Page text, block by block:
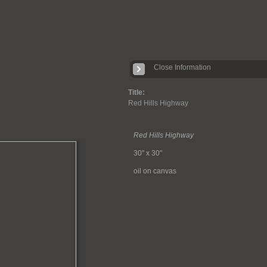
Title:
Red Hills Highway
Red Hills Highway
30" x 30"
oil on canvas
Close Information